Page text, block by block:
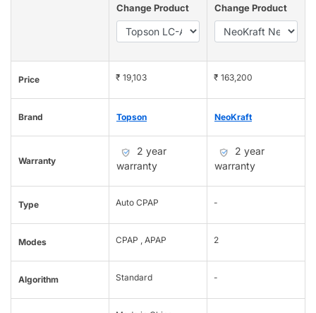
Change Product Change Product
Price ₹ 19,103 ₹ 163,200
Brand Topson NeoKraft
Warranty
2 year
warranty
2 year
warranty
Type Auto CPAP -
Modes CPAP , APAP 2
Algorithm Standard -